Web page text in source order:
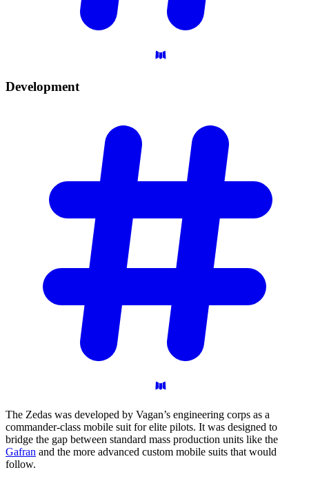
Development
The Zedas was developed by Vagan’s engineering corps as a
commander-class mobile suit for elite pilots. It was designed to
bridge the gap between standard mass production units like the
Gafran and the more advanced custom mobile suits that would
follow.